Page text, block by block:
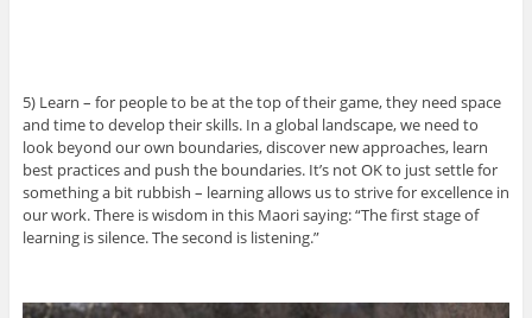
5) Learn – for people to be at the top of their game, they need space
and time to develop their skills. In a global landscape, we need to
look beyond our own boundaries, discover new approaches, learn
best practices and push the boundaries. It’s not OK to just settle for
something a bit rubbish – learning allows us to strive for excellence in
our work. There is wisdom in this Maori saying: “The first stage of
learning is silence. The second is listening.”